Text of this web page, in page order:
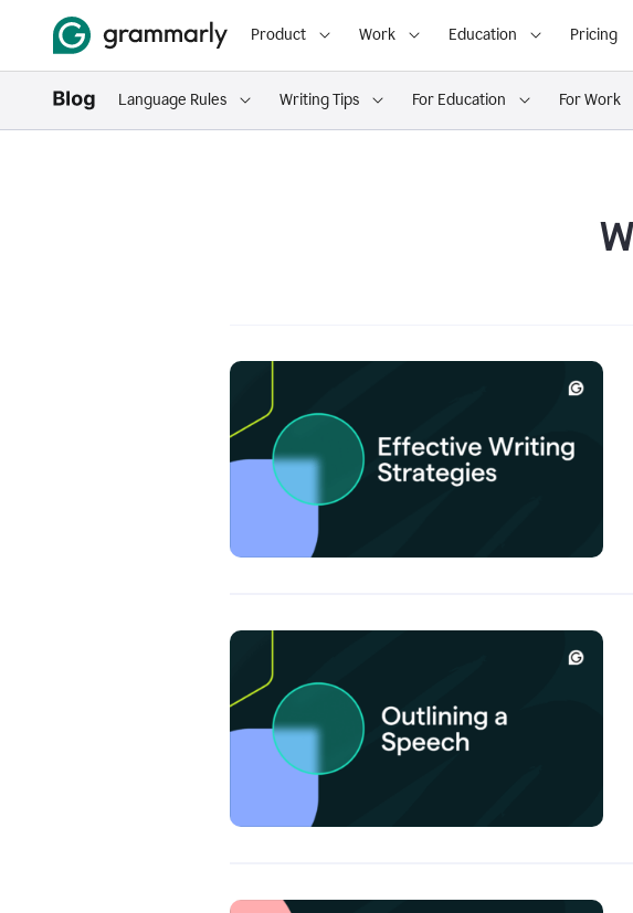
Product Work Education Pricing
Language Rules Writing Tips For Education For Work